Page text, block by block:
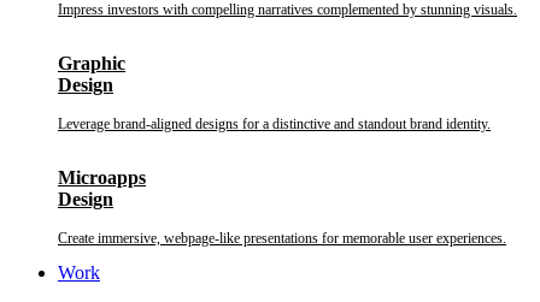
Impress investors with compelling narratives complemented by stunning visuals.
Graphic
Design
Leverage brand-aligned designs for a distinctive and standout brand identity.
Microapps
Design
Create immersive, webpage-like presentations for memorable user experiences.
Work